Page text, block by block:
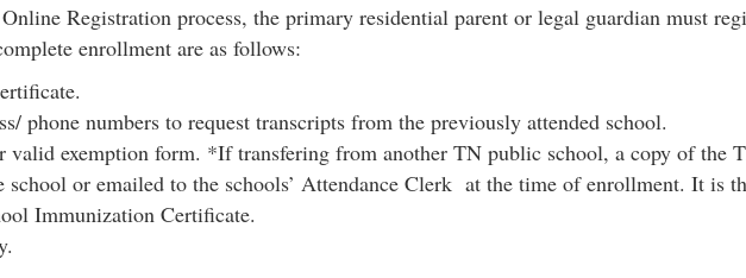
Registration process, the primary residential parent or legal guardian must
enrollment are as follows:
phone numbers to request transcripts from the previously attended school.
valid exemption form. *If transfering from another TN public school, a copy of the
school or emailed to the schools’ Attendance Clerk at the time of enrollment. It is
Immunization Certificate.